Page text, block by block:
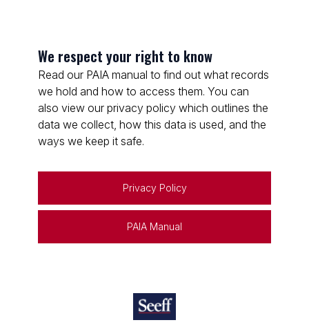
We respect your right to know
Read our PAIA manual to find out what records
we hold and how to access them. You can
also view our privacy policy which outlines the
data we collect, how this data is used, and the
ways we keep it safe.
Privacy Policy
PAIA Manual